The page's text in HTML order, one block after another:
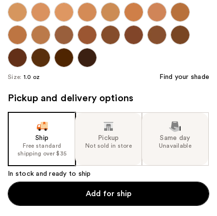
Size: 1.0 oz Find your shade
Pickup and delivery options
Ship
Free standard
shipping over $35
Pickup
Not sold in store
Same day
Unavailable
In stock and ready to ship
Add for ship